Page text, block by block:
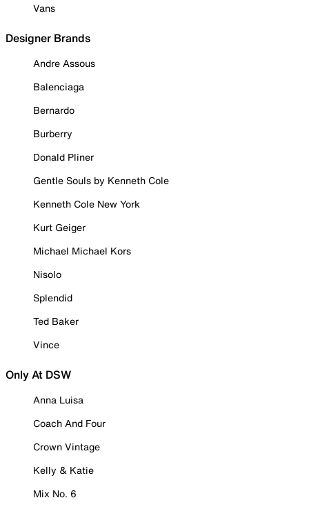
Vans
Designer Brands
Andre Assous
Balenciaga
Bernardo
Burberry
Donald Pliner
Gentle Souls by Kenneth Cole
Kenneth Cole New York
Kurt Geiger
Michael Michael Kors
Nisolo
Splendid
Ted Baker
Vince
Only At DSW
Anna Luisa
Coach And Four
Crown Vintage
Kelly & Katie
Mix No. 6